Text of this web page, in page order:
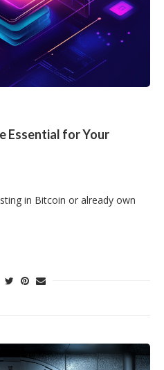
Essential for Your
in Bitcoin or already own